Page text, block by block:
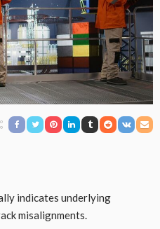
indicates underlying
misalignments.